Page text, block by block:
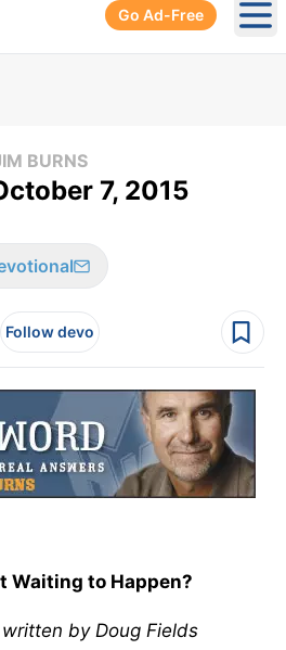
Go Ad-Free
BURNS
7, 2015
Follow devo
Waiting to Happen?
by Doug Fields